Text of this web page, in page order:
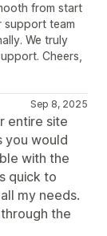
from start
support team
We truly
Cheers,
Sep 8, 2025
entire site
you would
with the
quick to
my needs.
the